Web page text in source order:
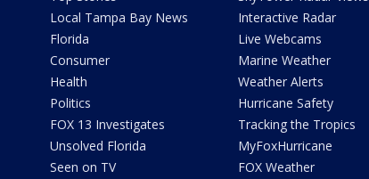
Local Tampa Bay News
Florida
Consumer
Health
Politics
FOX 13 Investigates
Unsolved Florida
Seen on TV
Interactive Radar
Live Webcams
Marine Weather
Weather Alerts
Hurricane Safety
Tracking the Tropics
MyFoxHurricane
FOX Weather